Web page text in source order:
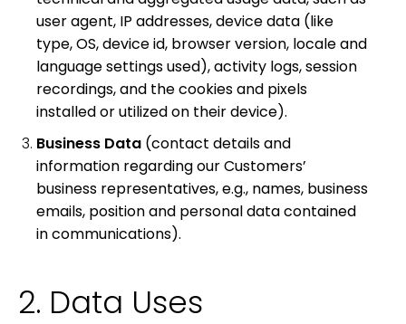
user agent, IP addresses, device data (like
type, OS, device id, browser version, locale and
language settings used), activity logs, session
recordings, and the cookies and pixels
installed or utilized on their device).
Business Data (contact details and
information regarding our Customers’
business representatives, e.g., names, business
emails, position and personal data contained
in communications).
2. Data Uses